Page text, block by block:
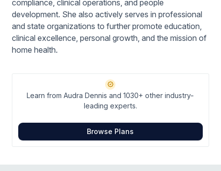
compliance, clinical operations, and people
development. She also actively serves in professional
and state organizations to further promote education,
clinical excellence, personal growth, and the mission of
home health.
Learn from Audra Dennis and 1030+ other industry-
leading experts.
Browse Plans